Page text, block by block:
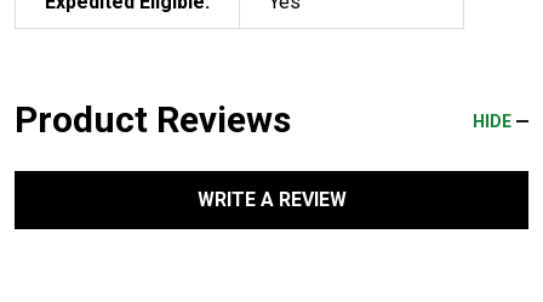
Product Reviews HIDE
WRITE A REVIEW